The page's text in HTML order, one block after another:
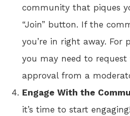
community that piques
“Join” button. If the
you’re in right away. For
you may need to
approval from a
Engage With the
it’s time to start